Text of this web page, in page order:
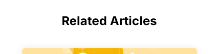
Related Articles